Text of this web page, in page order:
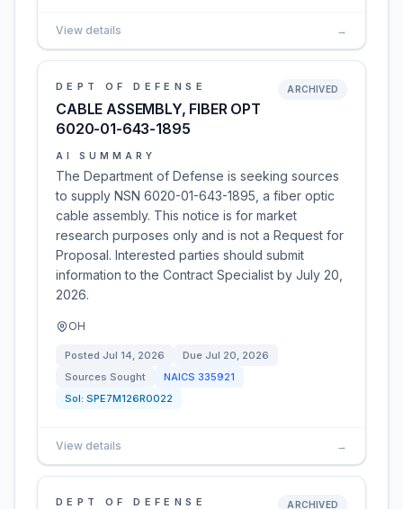
View details →
DEPT OF DEFENSE
CABLE ASSEMBLY, FIBER OPT
6020-01-643-1895
ARCHIVED
AI SUMMARY
The Department of Defense is seeking sources
to supply NSN 6020-01-643-1895, a fiber optic
cable assembly. This notice is for market
research purposes only and is not a Request for
Proposal. Interested parties should submit
information to the Contract Specialist by July 20,
2026.
OH
Posted Jul 14, 2026 Due Jul 20, 2026
Sources Sought
NAICS 335921
Sol: SPE7M126R0022
View details →
DEPT OF DEFENSE ARCHIVED